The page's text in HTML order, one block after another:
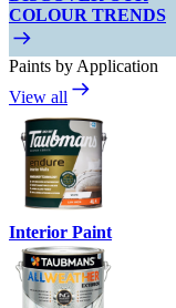
COLOUR TRENDS
Paints by Application
View all
Interior Paint